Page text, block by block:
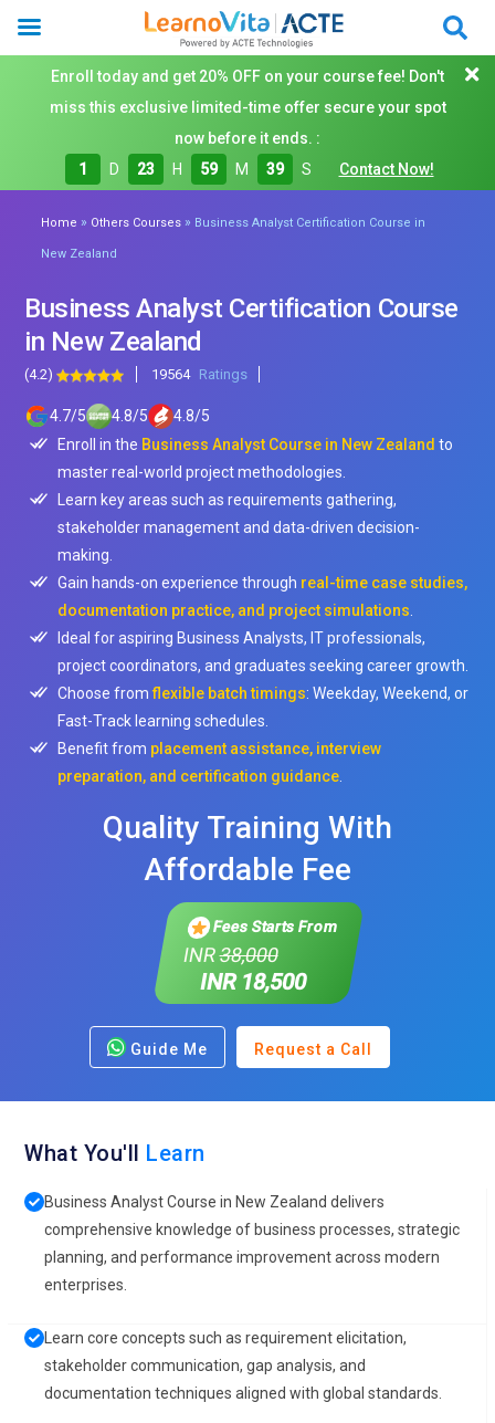
Enroll today and get 20% OFF on your course fee! Don't
miss this exclusive limited-time offer secure your spot
now before it ends. :
1
D 23 H 59 M 37 S Contact Now!
Home » Others Courses » Business Analyst Certification Course in
New Zealand
Business Analyst Certification Course
in New Zealand
(4.2) 19564 Ratings
4.7/5 4.8/5 4.8/5
Enroll in the Business Analyst Course in New Zealand to
master real-world project methodologies.
Learn key areas such as requirements gathering,
stakeholder management and data-driven decision-
making.
Gain hands-on experience through real-time case studies,
documentation practice, and project simulations
Ideal for aspiring Business Analysts, IT professionals,
project coordinators, and graduates seeking career growth.
Choose fromflexible batch timings: Weekday, Weekend, or
Fast-Track learning schedules.
Benefit from placement assistance, interview
preparation, and certification guidance
Quality Training With
Affordable Fee
Fees Starts From
INR38,000
INR 18,500
Guide Me Request a Call
What You'll Learn
Business Analyst Course in New Zealand delivers
comprehensive knowledge of business processes, strategic
planning, and performance improvement across modern
enterprises.
Learn core concepts such as requirement elicitation,
stakeholder communication, gap analysis, and
documentation techniques aligned with global standards.